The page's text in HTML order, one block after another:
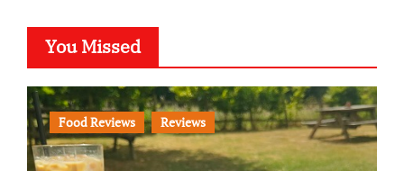
You Missed
Food Reviews Reviews